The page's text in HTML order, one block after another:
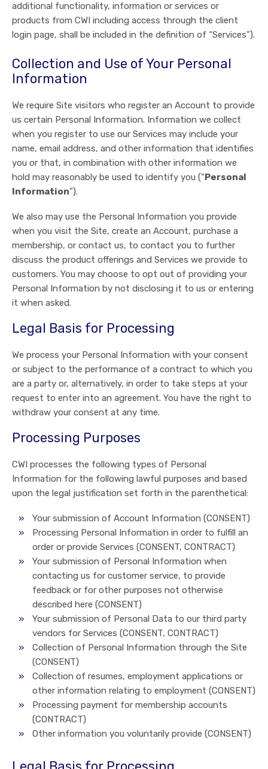
additional functionality, information or services or
products from CWI including access through the client
login page, shall be included in the definition of “Services”).
Collection and Use of Your Personal
Information
We require Site visitors who register an Account to provide
us certain Personal Information. Information we collect
when you register to use our Services may include your
name, email address, and other information that identifies
you or that, in combination with other information we
hold may reasonably be used to identify you (“ Personal
Information”).
We also may use the Personal Information you provide
when you visit the Site, create an Account, purchase a
membership, or contact us, to contact you to further
discuss the product offerings and Services we provide to
customers. You may choose to opt out of providing your
Personal Information by not disclosing it to us or entering
it when asked.
Legal Basis for Processing
We process your Personal Information with your consent
or subject to the performance of a contract to which you
are a party or, alternatively, in order to take steps at your
request to enter into an agreement. You have the right to
withdraw your consent at any time.
Processing Purposes
CWI processes the following types of Personal
Information for the following lawful purposes and based
upon the legal justification set forth in the parenthetical:
Your submission of Account Information (CONSENT)
Processing Personal Information in order to fulfill an
order or provide Services (CONSENT, CONTRACT)
Your submission of Personal Information when
contacting us for customer service, to provide
feedback or for other purposes not otherwise
described here (CONSENT)
Your submission of Personal Data to our third party
vendors for Services (CONSENT, CONTRACT)
Collection of Personal Information through the Site
(CONSENT)
Collection of resumes, employment applications or
other information relating to employment (CONSENT)
Processing payment for membership accounts
(CONTRACT)
Other information you voluntarily provide (CONSENT)